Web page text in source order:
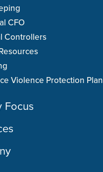
CFO
Controllers
Violence Protection Plan
Focus